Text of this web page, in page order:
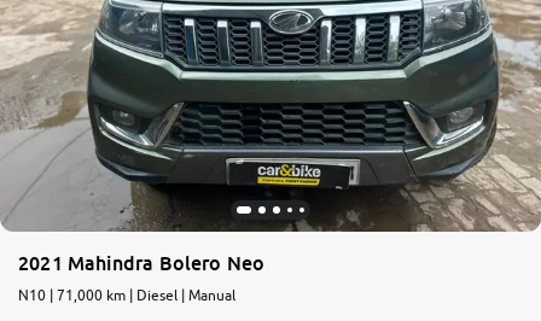
2021 Mahindra Bolero Neo
N10 | 71,000 km | Diesel | Manual